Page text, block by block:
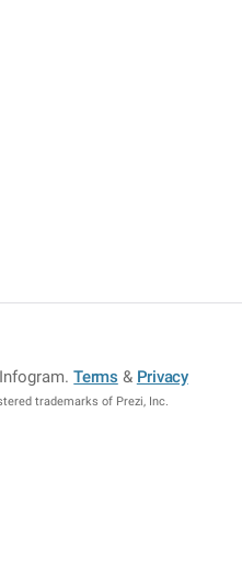
.Terms & Privacy
trademarks of Prezi, Inc.